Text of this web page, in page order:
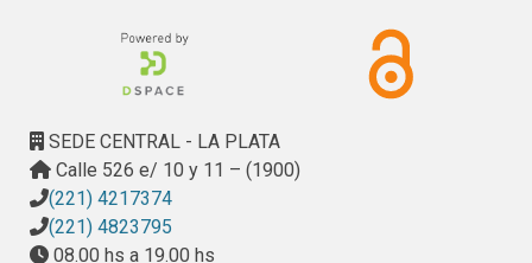
SEDE CENTRAL - LA PLATA
Calle 526 e/ 10 y 11 – (1900)
(221) 4217374
(221) 4823795
08.00 hs a 19.00 hs